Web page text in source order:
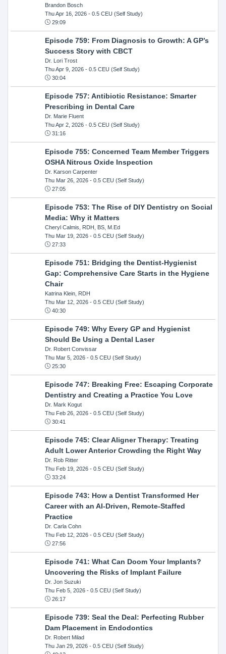
Brandon Bosch
Thu Apr 16, 2026- 0.5 CEU (Self Study)
29:09
Episode 759: From Diagnosis to Growth: A GP’s
Success Story with CBCT
Dr. Lori Trost
Thu Apr 9, 2026- 0.5 CEU (Self Study)
30:04
Episode 757: Antibiotic Resistance: Smarter
Prescribing in Dental Care
Dr. Marie Fluent
Thu Apr 2, 2026- 0.5 CEU (Self Study)
31:16
Episode 755: Concerned Team Member Triggers
OSHA Nitrous Oxide Inspection
Dr. Karson Carpenter
Thu Mar 26, 2026- 0.5 CEU (Self Study)
27:05
Episode 753: The Rise of DIY Dentistry on Social
Media: Why it Matters
Cheryl Calmis, RDH, BS, M.Ed
Thu Mar 19, 2026- 0.5 CEU (Self Study)
27:33
Episode 751: Bridging the Dentist-Hygienist
Gap: Comprehensive Care Starts in the Hygiene
Chair
Katrina Klein, RDH
Thu Mar 12, 2026- 0.5 CEU (Self Study)
40:30
Episode 749: Why Every GP and Hygienist
Should Be Using a Dental Laser
Dr. Robert Convissar
Thu Mar 5, 2026- 0.5 CEU (Self Study)
25:30
Episode 747: Breaking Free: Escaping Corporate
Dentistry and Creating a Practice You Love
Dr. Mark Kogut
Thu Feb 26, 2026- 0.5 CEU (Self Study)
30:41
Episode 745: Clear Aligner Therapy: Treating
Adult Lower Anterior Crowding the Right Way
Dr. Rob Ritter
Thu Feb 19, 2026- 0.5 CEU (Self Study)
33:24
Episode 743: How a Dentist Transformed Her
Career with an AI-Driven, Remote-Staffed
Practice
Dr. Carla Cohn
Thu Feb 12, 2026- 0.5 CEU (Self Study)
27:56
Episode 741: What Can Doom Your Implants?
Uncovering the Risks of Implant Failure
Dr. Jon Suzuki
Thu Feb 5, 2026- 0.5 CEU (Self Study)
26:17
Episode 739: Seal the Deal: Perfecting Rubber
Dam Placement in Endodontics
Dr. Robert Milad
Thu Jan 29, 2026- 0.5 CEU (Self Study)